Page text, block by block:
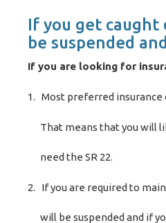
If you get
be suspended
If you are looking for
1. Most preferred insurance
That means that you will
need the SR 22.
2. If you are required to
will be suspended and if